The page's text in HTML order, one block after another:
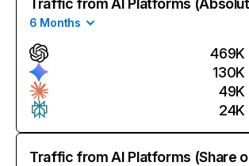
Traffic from AI Platforms
6 Months
469K
130K
49K
24K
Traffic from AI Platforms (Share